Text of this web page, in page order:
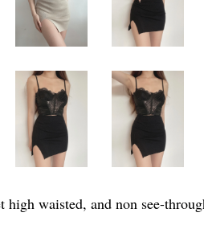
high waisted, and non see-